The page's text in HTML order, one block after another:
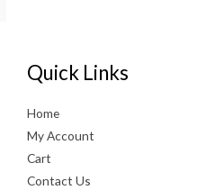
Quick Links
Home
My Account
Cart
Contact Us